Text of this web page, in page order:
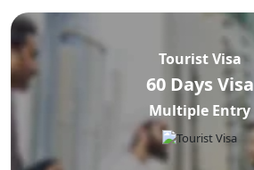
Tourist Visa
60 Days Visa
Multiple Entry